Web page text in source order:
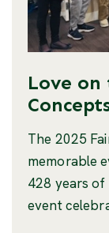
Love
The 2025
memorable
428 years of
event